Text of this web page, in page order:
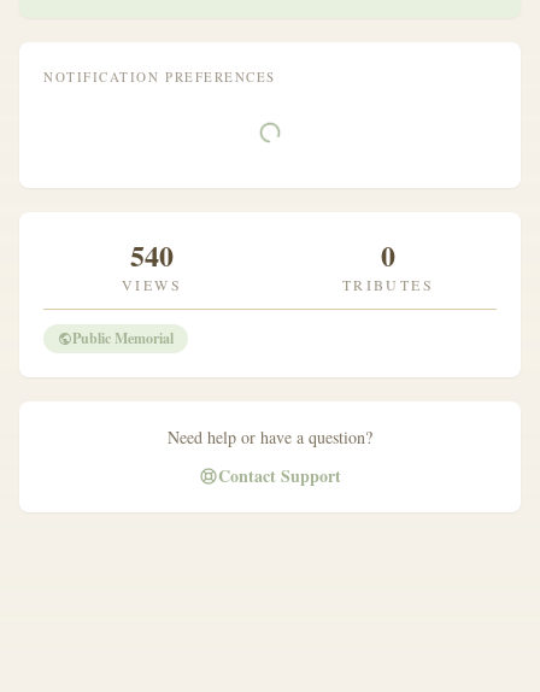
NOTIFICATION PREFERENCES
540
VIEWS
0
TRIBUTES
Public Memorial
Need help or have a question?
Contact Support